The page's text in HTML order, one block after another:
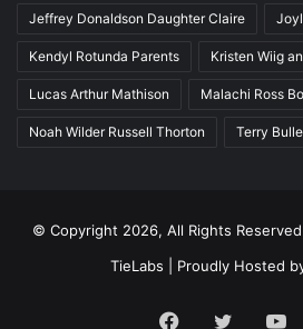
Jeffrey Donaldson Daughter Claire
Kendyl Rotunda Parents Kristen Wiig
Lucas Arthur Mathison Malachi Ross
Noah Wilder Russell Thorton Terry
© Copyright 2026, All Rights
TieLabs | Proudly Hosted
Facebook
Twitter